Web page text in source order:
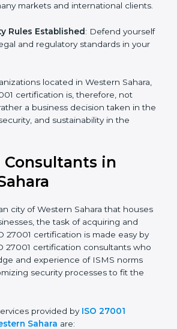
and dependability.
: ISO 27001 certified firms
many markets and international
Rules Established : Defend
legal and regulatory
located in Western
rather a business decision taken
security, and sustainability in
Consultants in
city of Western Sahara that
of businesses, the task of
an ISO 27001 certification is
vast knowledge and experience
assist in customizing security